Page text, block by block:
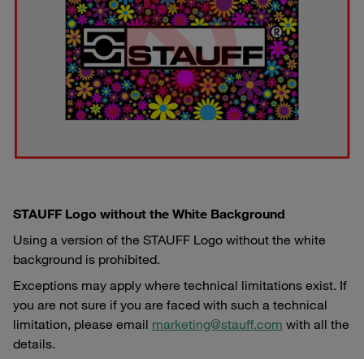
STAUFF Logo without the White Background
Using a version of the STAUFF Logo without the white
background is prohibited.
Exceptions may apply where technical limitations exist. If
you are not sure if you are faced with such a technical
limitation, please email marketing@stauff.com with all the
details.